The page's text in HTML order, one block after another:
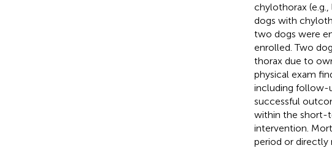
chylothorax
dogs with
two dogs were
enrolled. Two
thorax due to
physical exam
including follow-
successful
within the short-
intervention.
period or directly